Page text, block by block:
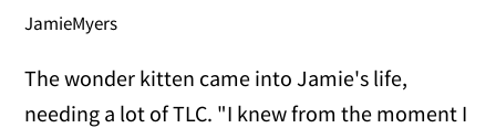
JamieMyers
The wonder kitten came into Jamie's life,
needing a lot of TLC. "I knew from the moment I